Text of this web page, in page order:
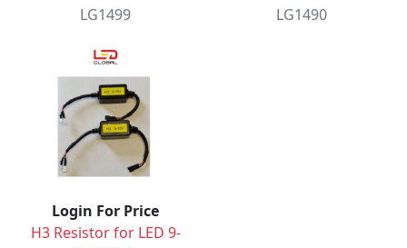
LG1499
LG1490
Login For Price
H3 Resistor for LED 9-